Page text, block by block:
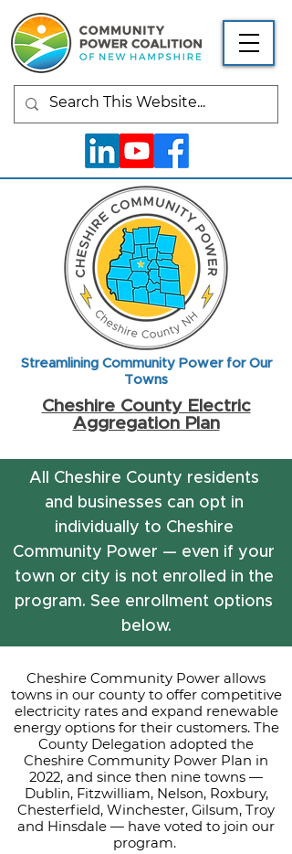
Streamlining Community Power for Our
Towns
Cheshire County Electric
Aggregation Plan
All Cheshire County residents
and businesses can opt in
individually to Cheshire
Community Power — even if your
town or city is not enrolled in the
program. See enrollment options
below.
Cheshire Community Power allows
towns in our county to offer competitive
electricity rates and expand renewable
energy options for their customers. The
County Delegation adopted the
Cheshire Community Power Plan in
2022, and since then nine towns —
Dublin, Fitzwilliam, Nelson, Roxbury,
Chesterfield, Winchester, Gilsum, Troy
and Hinsdale — have voted to join our
program.